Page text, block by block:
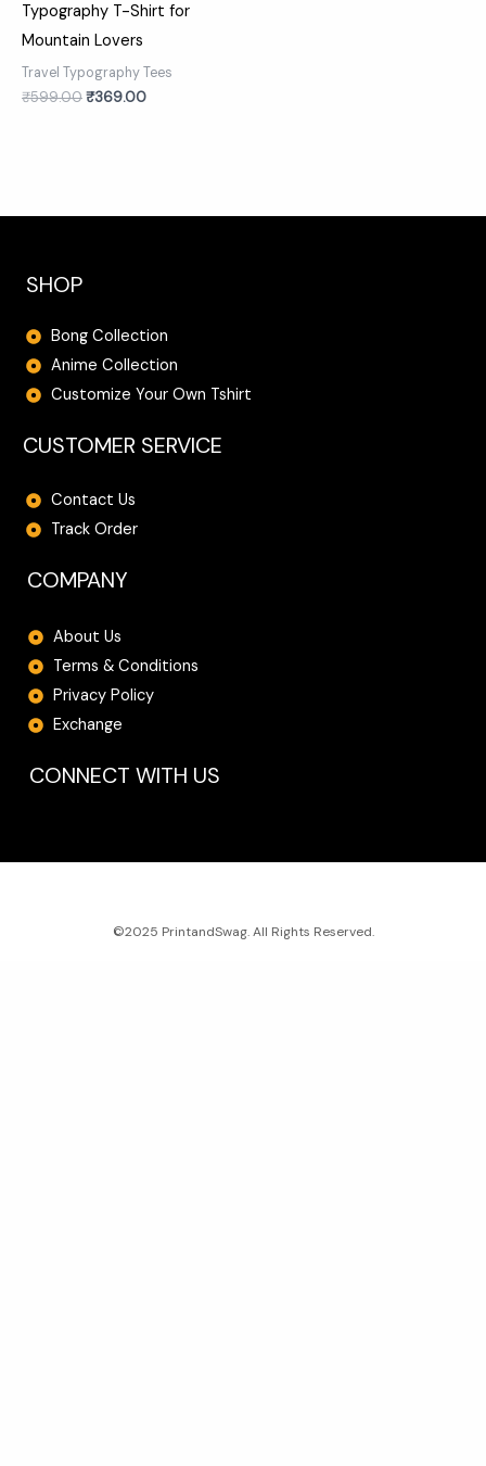
Typography T-Shirt for
Mountain Lovers
Travel Typography Tees
₹599.00₹369.00
SHOP
Bong Collection
Anime Collection
Customize Your Own Tshirt
CUSTOMER SERVICE
Contact Us
Track Order
COMPANY
About Us
Terms & Conditions
Privacy Policy
Exchange
CONNECT WITH US
©2025 PrintandSwag. All Rights Reserved.